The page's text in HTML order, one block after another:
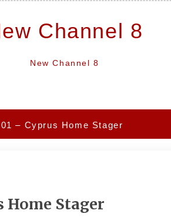
Channel 8
New Channel 8
– Cyprus Home Stager
Home Stager